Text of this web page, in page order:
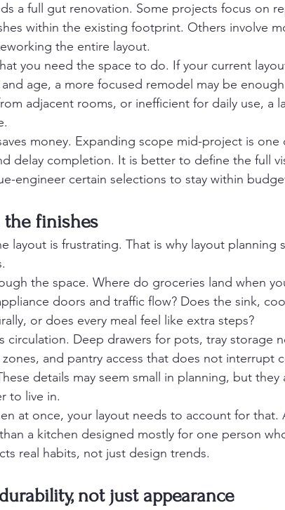
a full gut renovation. Some projects focus on
within the existing footprint. Others involve
the entire layout.
you need the space to do. If your current
age, a more focused remodel may be
adjacent rooms, or inefficient for daily use, a
money. Expanding scope mid-project is one
delay completion. It is better to define the full
engineer certain selections to stay within
the finishes
layout is frustrating. That is why layout planning
the space. Where do groceries land when
doors and traffic flow? Does the sink,
or does every meal feel like extra steps?
circulation. Deep drawers for pots, tray storage
and pantry access that does not interrupt
details may seem small in planning, but they
to live in.
at once, your layout needs to account for that.
a kitchen designed mostly for one person
real habits, not just design trends.
not just appearance